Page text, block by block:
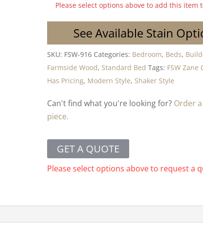
Please select options above to add this item
See Available Stain
SKU: FSW-916 Categories: Bedroom, Beds,
Farmside Wood, Standard Bed Tags: FSW Zane
Has Pricing, Modern Style, Shaker Style
Can't find what you're looking for? Order
piece.
GET A QUOTE
Please select options above to request a